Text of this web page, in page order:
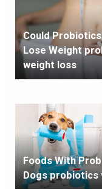
Could Probiotics
Lose Weight
weight loss
Foods With
Dogs probiotics